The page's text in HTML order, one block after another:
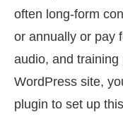
often long-form
or annually or pay
audio, and
WordPress site,
plugin to set up